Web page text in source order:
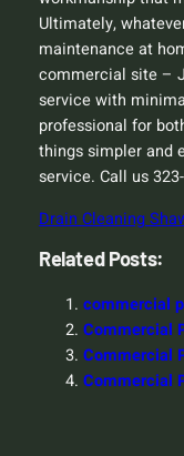
Ultimately,
maintenance at
commercial site –
service with
professional for
things simpler and
service. Call us
Drain Cleaning
Related Posts:
commercial
Commercial
Commercial
Commercial